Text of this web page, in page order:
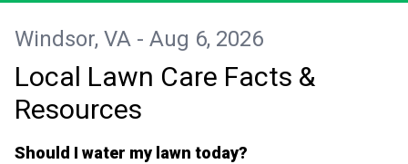
Windsor, VA - Aug 6, 2026
Local Lawn Care Facts &
Resources
Should I water my lawn today?